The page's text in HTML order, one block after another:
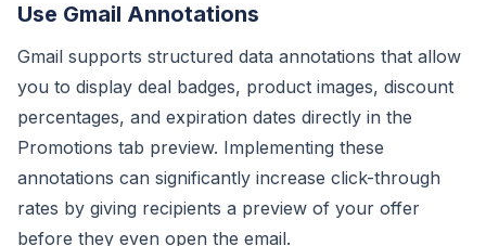
Use Gmail Annotations
Gmail supports structured data annotations that allow
you to display deal badges, product images, discount
percentages, and expiration dates directly in the
Promotions tab preview. Implementing these
annotations can significantly increase click-through
rates by giving recipients a preview of your offer
before they even open the email.